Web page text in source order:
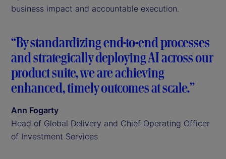
business impact and accountable execution.
“By standardizing end-to-end processes
and strategically deploying AI across our
product suite, we are achieving
enhanced, timely outcomes at scale.”
Ann Fogarty
Head of Global Delivery and Chief Operating Officer
of Investment Services